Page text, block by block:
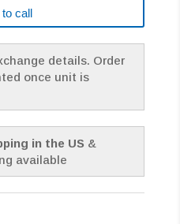
call
details. Order
once unit is
in the US &
available